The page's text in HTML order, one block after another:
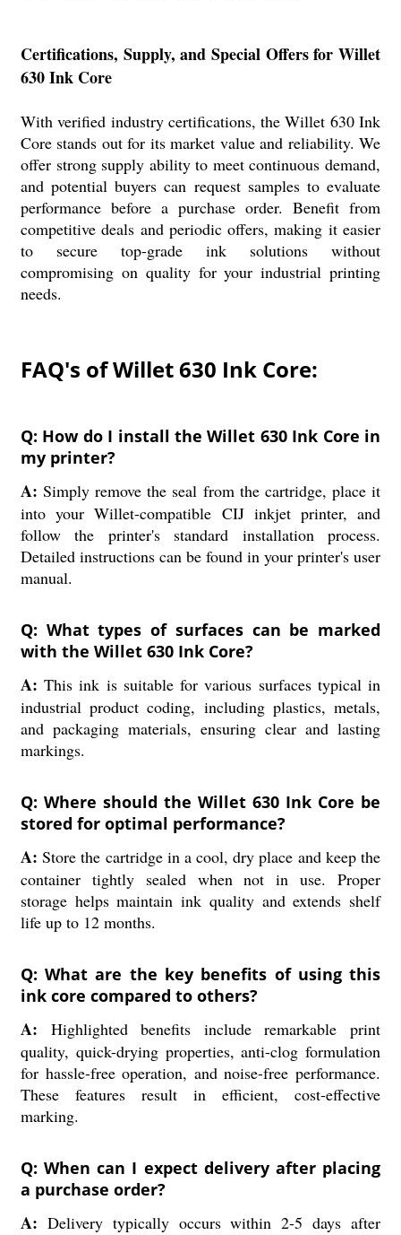
Certifications, Supply, and Special Offers for Willet
630 Ink Core
With verified industry certifications, the Willet 630 Ink
Core stands out for its market value and reliability. We
offer strong supply ability to meet continuous demand,
and potential buyers can request samples to evaluate
performance before a purchase order. Benefit from
competitive deals and periodic offers, making it easier
to secure top-grade ink solutions without
compromising on quality for your industrial printing
needs.
FAQ's of Willet 630 Ink Core:
Q: How do I install the Willet 630 Ink Core in
my printer?
A: Simply remove the seal from the cartridge, place it
into your Willet-compatible CIJ inkjet printer, and
follow the printer's standard installation process.
Detailed instructions can be found in your printer's user
manual.
Q: What types of surfaces can be marked
with the Willet 630 Ink Core?
A: This ink is suitable for various surfaces typical in
industrial product coding, including plastics, metals,
and packaging materials, ensuring clear and lasting
markings.
Q: Where should the Willet 630 Ink Core be
stored for optimal performance?
A: Store the cartridge in a cool, dry place and keep the
container tightly sealed when not in use. Proper
storage helps maintain ink quality and extends shelf
life up to 12 months.
Q: What are the key benefits of using this
ink core compared to others?
A: Highlighted benefits include remarkable print
quality, quick-drying properties, anti-clog formulation
for hassle-free operation, and noise-free performance.
These features result in efficient, cost-effective
marking.
Q: When can I expect delivery after placing
a purchase order?
A: Delivery typically occurs within 2-5 days after